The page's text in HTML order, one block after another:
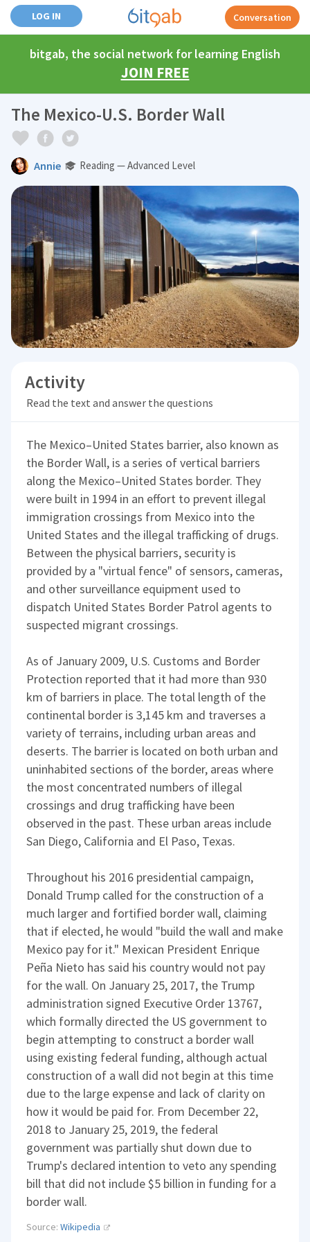
LOG IN Conversation
bitgab, the social network for learning English
JOIN FREE
The Mexico-U.S. Border Wall
Annie Reading — Advanced Level
Activity
Read the text and answer the questions
The Mexico–United States barrier, also known as
the Border Wall, is a series of vertical barriers
along the Mexico–United States border. They
were built in 1994 in an effort to prevent illegal
immigration crossings from Mexico into the
United States and the illegal trafficking of drugs.
Between the physical barriers, security is
provided by a "virtual fence" of sensors, cameras,
and other surveillance equipment used to
dispatch United States Border Patrol agents to
suspected migrant crossings.
As of January 2009, U.S. Customs and Border
Protection reported that it had more than 930
km of barriers in place. The total length of the
continental border is 3,145 km and traverses a
variety of terrains, including urban areas and
deserts. The barrier is located on both urban and
uninhabited sections of the border, areas where
the most concentrated numbers of illegal
crossings and drug trafficking have been
observed in the past. These urban areas include
San Diego, California and El Paso, Texas.
Throughout his 2016 presidential campaign,
Donald Trump called for the construction of a
much larger and fortified border wall, claiming
that if elected, he would "build the wall and make
Mexico pay for it." Mexican President Enrique
Peña Nieto has said his country would not pay
for the wall. On January 25, 2017, the Trump
administration signed Executive Order 13767,
which formally directed the US government to
begin attempting to construct a border wall
using existing federal funding, although actual
construction of a wall did not begin at this time
due to the large expense and lack of clarity on
how it would be paid for. From December 22,
2018 to January 25, 2019, the federal
government was partially shut down due to
Trump's declared intention to veto any spending
bill that did not include $5 billion in funding for a
border wall.
Source:Wikipedia